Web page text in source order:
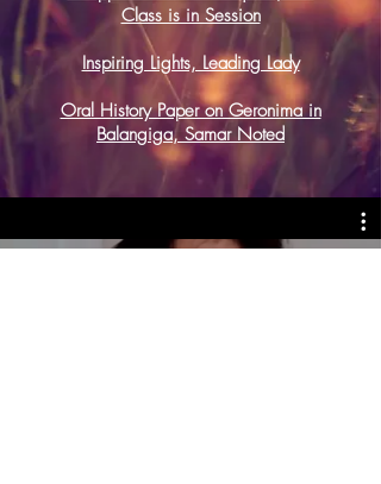
Class is in Session
Inspiring Lights, Leading Lady
Oral History Paper on Geronima in
Balangiga, Samar Noted